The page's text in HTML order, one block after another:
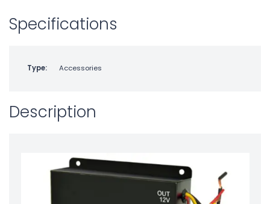
Specifications
Type: Accessories
Description